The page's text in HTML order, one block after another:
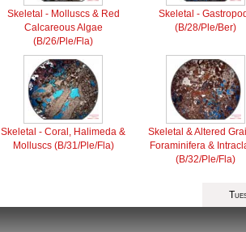
Skeletal - Molluscs & Red
Calcareous Algae
(B/26/Ple/Fla)
Skeletal -
(B/28/Ple/Ber)
Skeletal - Coral, Halimeda &
Molluscs (B/31/Ple/Fla)
Skeletal & Altered
Foraminifera &
(B/32/Ple/Fla)